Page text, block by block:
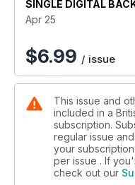
Sit back, relax, pop
instalment
*
*
*
* How
SINGLE DIGITAL
Apr 25
$6.99 / issue
This issue and
included in a
subscription.
regular issue
your
per issue . If
check out our